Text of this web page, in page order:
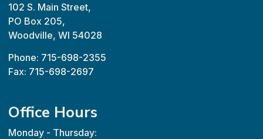
102 S. Main Street,
PO Box 205,
Woodville, WI 54028
Phone: 715-698-2355
Fax: 715-698-2697
Office Hours
Monday - Thursday: